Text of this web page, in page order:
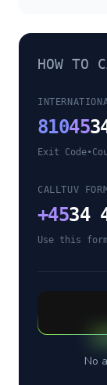
HOW TO
81045
Exit Code•
CALLTUV
+4534
Use this
No